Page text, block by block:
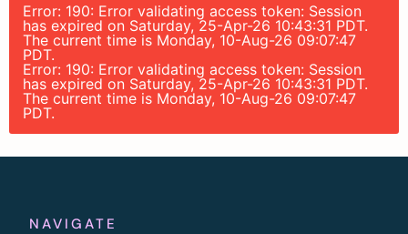
Error: 190: Error validating access token: Session
has expired on Saturday, 25-Apr-26 10:43:31 PDT.
The current time is Monday, 10-Aug-26 09:07:47
PDT.
Error: 190: Error validating access token: Session
has expired on Saturday, 25-Apr-26 10:43:31 PDT.
The current time is Monday, 10-Aug-26 09:07:47
PDT.
NAVIGATE